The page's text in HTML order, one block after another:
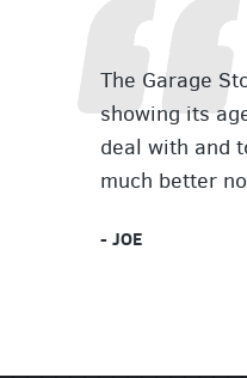
The Garage
showing its
deal with and
much better
- JOE